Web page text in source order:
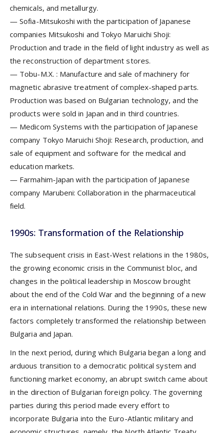
chemicals, and metallurgy.
—Sofia-Mitsukoshiwith the participation of Japanese
companies Mitsukoshi and Tokyo Maruichi Shoji:
Production and trade in the field of light industry as well as
the reconstruction of department stores.
— Tobu-M.X. : Manufacture and sale of machinery for
magnetic abrasive treatment of complex-shaped parts.
Production was based on Bulgarian technology, and the
products were sold in Japan and in third countries.
— Medicom Systemswith the participation of Japanese
company Tokyo Maruichi Shoji: Research, production, and
sale of equipment and software for the medical and
education markets.
— Farmahim-Japanwith the participation of Japanese
company Marubeni: Collaboration in the pharmaceutical
field.
1990s: Transformation of the Relationship
The subsequent crisis in East-West relations in the 1980s,
the growing economic crisis in the Communist bloc, and
changes in the political leadership in Moscow brought
about the end of the Cold War and the beginning of a new
era in international relations. During the 1990s, these new
factors completely transformed the relationship between
Bulgaria and Japan.
In the next period, during which Bulgaria began a long and
arduous transition to a democratic political system and
functioning market economy, an abrupt switch came about
in the direction of Bulgarian foreign policy. The governing
parties during this period made every effort to
incorporate Bulgaria into the Euro-Atlantic military and